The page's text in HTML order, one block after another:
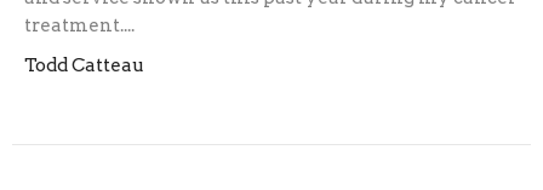
treatment....
Todd Catteau